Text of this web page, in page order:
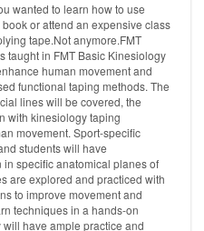
wanted to learn how to use
or attend an expensive class
tape.Not anymore.FMT
taught in FMT Basic Kinesiology
human movement and
functional taping methods. The
lines will be covered, the
with kinesiology taping
movement. Sport-specific
students will have
specific anatomical planes of
are explored and practiced with
to improve movement and
techniques in a hands-on
have ample practice and